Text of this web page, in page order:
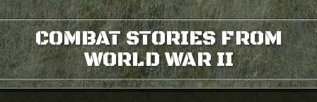
COMBAT STORIES FROM
WORLD WAR II